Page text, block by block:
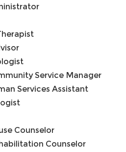
Service Manager
Services Assistant
Counselor
Counselor